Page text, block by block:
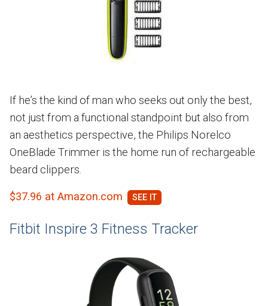
If he’s the kind of man who seeks out only the best,
not just from a functional standpoint but also from
an aesthetics perspective, the Philips Norelco
OneBlade Trimmer is the home run of rechargeable
beard clippers.
$37.96 at Amazon.com
Fitbit Inspire 3 Fitness Tracker